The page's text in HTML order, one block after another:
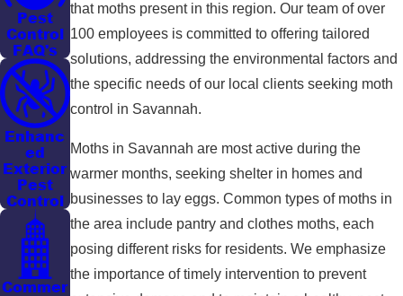
that moths present in this region. Our team of over
100 employees is committed to offering tailored
solutions, addressing the environmental factors and
the specific needs of our local clients seeking moth
control in Savannah.
Moths in Savannah are most active during the
warmer months, seeking shelter in homes and
businesses to lay eggs. Common types of moths in
the area include pantry and clothes moths, each
posing different risks for residents. We emphasize
the importance of timely intervention to prevent
Pest
Control
FAQ's
Enhanc
ed
Exterior
Pest
Control
Commer